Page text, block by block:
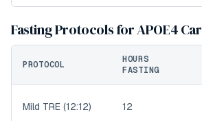
Fasting Protocols for APOE4
PROTOCOL
HOURS
FASTING
Mild TRE (12:12) 12